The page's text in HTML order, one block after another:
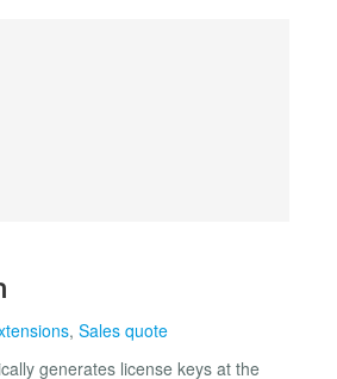
, Sales quote
generates license keys at the